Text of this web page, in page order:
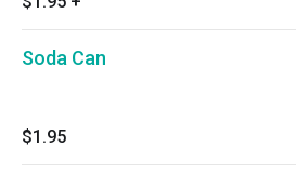
Soda Can
$1.95